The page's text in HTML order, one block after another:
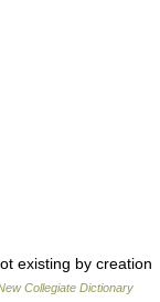
existing by creation
Collegiate Dictionary